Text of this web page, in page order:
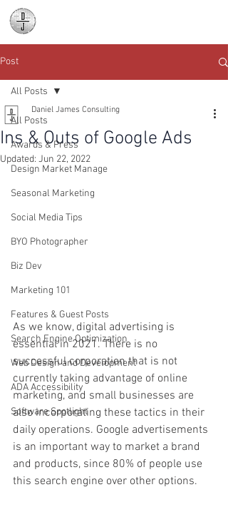
Post
All Posts
Awards & Press
Design Market Manage
Seasonal Marketing
Social Media Tips
BYO Photographer
Biz Dev
Marketing 101
Features & Guest Posts
Search Engine Optimization
Web Design and Development
ADA Accessibility
Software Spotlight
All Posts
Ins & Outs of Google Ads
Daniel James Consulting
Updated: Jun 22, 2022
As we know, digital advertising is
essential in 2021. There is no
successful corporation that is not
currently taking advantage of online
marketing, and small businesses are
also incorporating these tactics in their
daily operations. Google advertisements
is an important way to market a brand
and products, since 80% of people use
this search engine over other options.